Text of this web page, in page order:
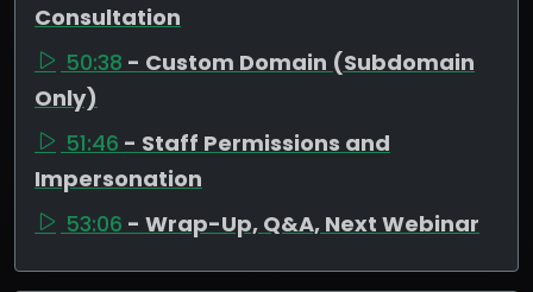
Consultation
50:38 - Custom Domain (Subdomain
Only)
51:46 - Staff Permissions and
Impersonation
53:06 - Wrap-Up, Q&A, Next Webinar